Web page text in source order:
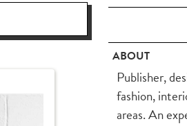
ABOUT
Publisher,
fashion,
areas. An